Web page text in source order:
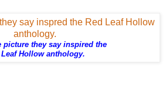
picture they say inspired the
Leaf Hollow anthology.